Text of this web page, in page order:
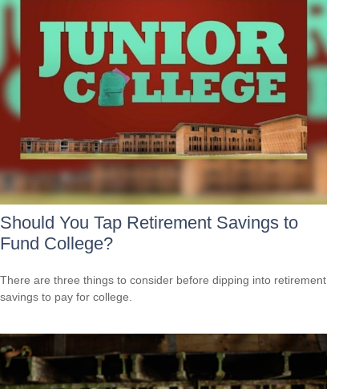
Should You Tap Retirement Savings to
Fund College?
There are three things to consider before dipping into retirement
savings to pay for college.